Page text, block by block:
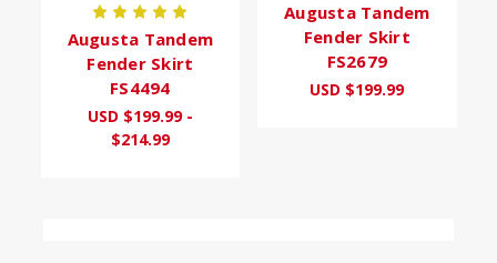
Augusta Tandem
Fender Skirt
FS4494
USD $199.99 -
$214.99
Augusta Tandem
Fender Skirt
FS2679
USD $199.99